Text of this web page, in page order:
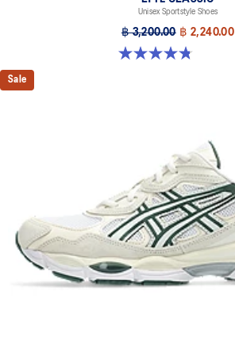
Unisex Sportstyle Shoes
฿ 3,200.00 ฿ 2,240.00
4.8 out of 5 stars. 210 reviews
Sale